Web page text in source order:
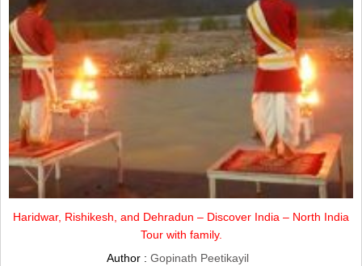
Haridwar, Rishikesh, and Dehradun – Discover India – North India
Tour with family.
Author : Gopinath Peetikayil